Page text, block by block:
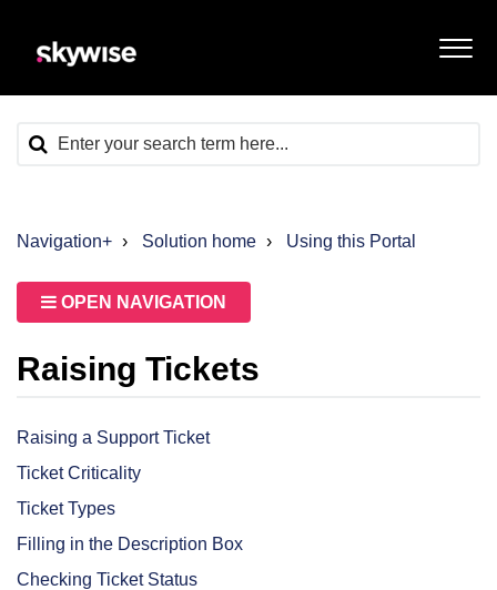
Navigation+ Solution home Using this Portal
OPEN NAVIGATION
Raising Tickets
Raising a Support Ticket
Ticket Criticality
Ticket Types
Filling in the Description Box
Checking Ticket Status